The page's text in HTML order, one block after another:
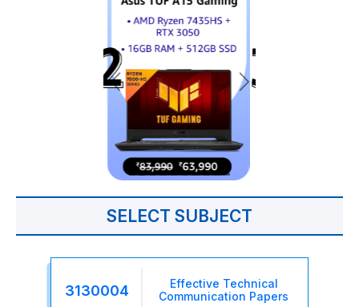
SELECT SUBJECT
3130004
Effective Technical
Communication Papers